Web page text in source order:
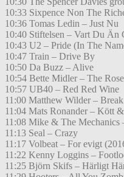
10:33 Sixpence Non The
10:36 Tomas Ledin – Just Nu
10:40 Stiftelsen – Vart Du Än
10:43 U2 – Pride (In The
10:47 Train – Drive By
10:50 Da Buzz – Alive
10:54 Bette Midler – The Rose
10:57 UB40 – Red Red Wine
11:00 Matthew Wilder –
11:04 Mats Ronander – Kött
11:08 Mike & The Mechanics
11:13 Seal – Crazy
11:17 Volbeat – For evigt
11:22 Kenny Loggins –
11:25 Björn Skifs – Härligt